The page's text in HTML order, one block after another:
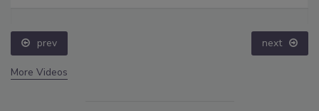
prev next
More Videos